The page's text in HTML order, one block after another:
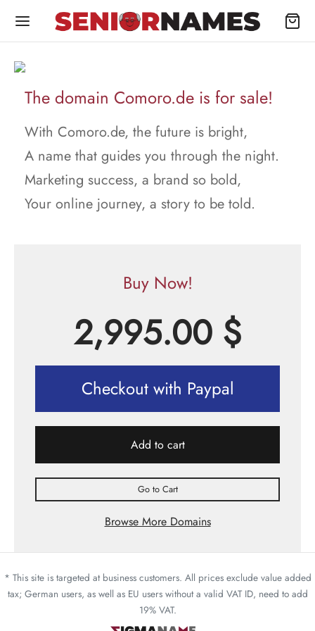
The domain Comoro.de is for sale!
With Comoro.de, the future is bright,
A name that guides you through the night.
Marketing success, a brand so bold,
Your online journey, a story to be told.
Buy Now!
2,995.00 $
Checkout with Paypal
Add to cart
Go to Cart
Browse More Domains
* This site is targeted at business customers. All prices exclude value added
tax; German users, as well as EU users without a valid VAT ID, need to add
19% VAT.